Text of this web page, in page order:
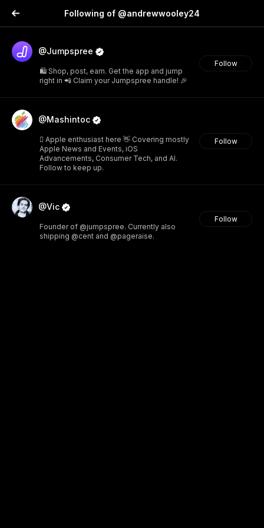
Following of @andrewwooley24
@Jumpspree
🛍️ Shop, post, earn. Get the app and jump
right in 📲 Claim your Jumpspree handle! 🎉
Follow
@Mashintoc
 Apple enthusiast here 👋 Covering mostly
Apple News and Events, iOS
Advancements, Consumer Tech, and AI.
Follow to keep up.
Follow
@Vic
Founder of @jumpspree. Currently also
shipping @cent and @pageraise.
Follow